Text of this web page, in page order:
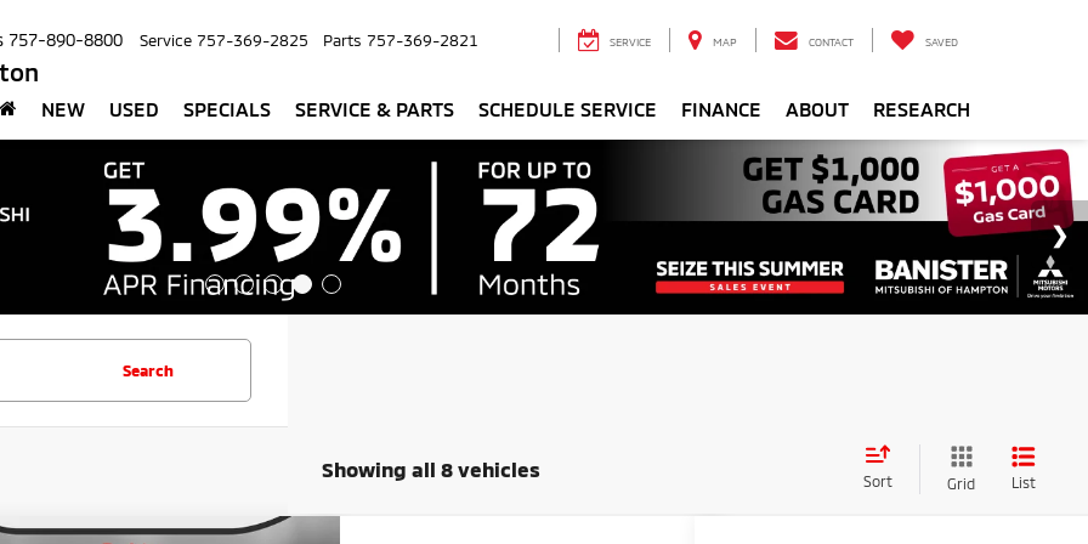
757-890-8800 Service 757-369-2825 Parts 757-369-2821 SERVICE MAP CONTACT SAVED
NEW USED SPECIALS SERVICE & PARTS SCHEDULE SERVICE FINANCE ABOUT RESEARCH
Search
Showing all 8 vehicles
Sort Grid List